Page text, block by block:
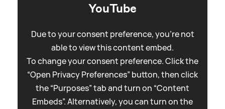
YouTube
Due to your consent preference, you're not
able to view this content embed.
To change your consent preference. Click the
“Open Privacy Preferences” button, then click
the “Purposes” tab and turn on “Content
Embeds”. Alternatively, you can turn on the